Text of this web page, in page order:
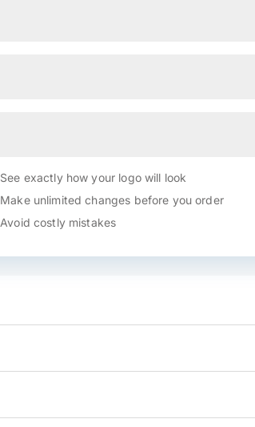
See exactly how your logo will look
Make unlimited changes before you order
Avoid costly mistakes